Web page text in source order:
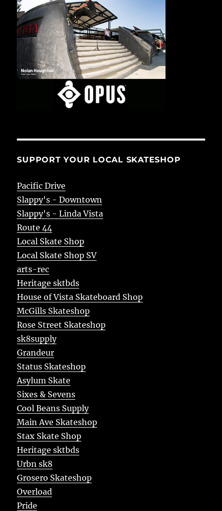
SUPPORT YOUR LOCAL SKATESHOP
Pacific Drive
Slappy's - Downtown
Slappy's - Linda Vista
Route 44
Local Skate Shop
Local Skate Shop SV
arts-rec
Heritage sktbds
House of Vista Skateboard Shop
McGills Skateshop
Rose Street Skateshop
sk8supply
Grandeur
Status Skateshop
Asylum Skate
Sixes & Sevens
Cool Beans Supply
Main Ave Skateshop
Stax Skate Shop
Heritage sktbds
Urbn sk8
Grosero Skateshop
Overload
Pride